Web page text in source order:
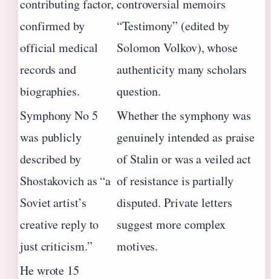
contributing factor,
confirmed by
official medical
records and
biographies.
controversial memoirs
“Testimony” (edited by
Solomon Volkov), whose
authenticity many scholars
question.
Symphony No 5
was publicly
described by
Shostakovich as “a
Soviet artist’s
creative reply to
just criticism.”
Whether the symphony was
genuinely intended as praise
of Stalin or was a veiled act
of resistance is partially
disputed. Private letters
suggest more complex
motives.
He wrote 15